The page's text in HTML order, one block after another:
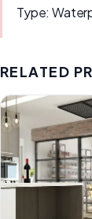
Type:
RELATED